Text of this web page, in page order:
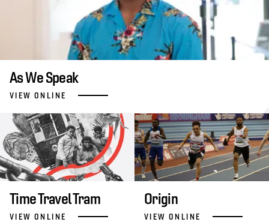
As We Speak
VIEW ONLINE
Time Travel Tram
VIEW ONLINE
Origin
VIEW ONLINE